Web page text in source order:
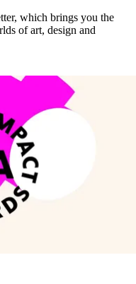
which brings you the
of art, design and